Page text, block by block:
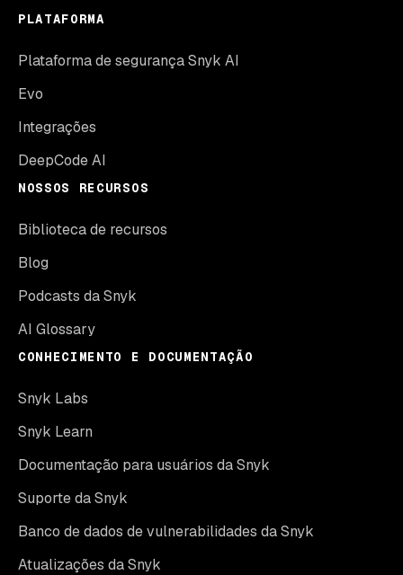
PLATAFORMA
Plataforma de segurança Snyk AI
Evo
Integrações
DeepCode AI
NOSSOS RECURSOS
Biblioteca de recursos
Blog
Podcasts da Snyk
AI Glossary
CONHECIMENTO E DOCUMENTAÇÃO
Snyk Labs
Snyk Learn
Documentação para usuários da Snyk
Suporte da Snyk
Banco de dados de vulnerabilidades da Snyk
Atualizações da Snyk